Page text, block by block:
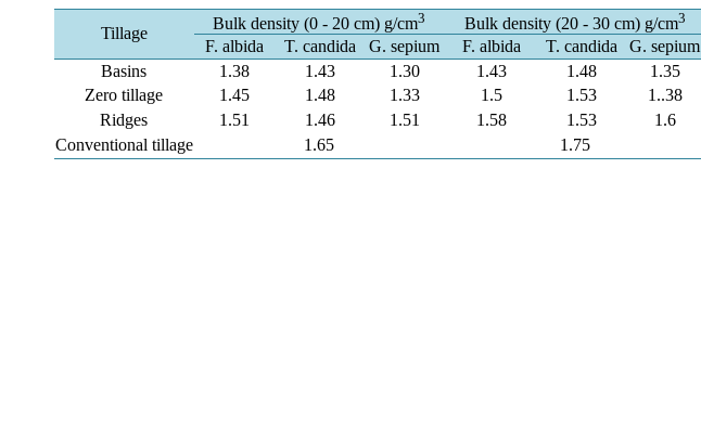
Tillage
Bulk density (0 - 20 cm) g/cm3 Bulk density (20 - 30 cm) g/cm3
F. albida T. candida G. sepium F. albida T. candida
G. sepium
Basins
1.38 1.43 1.30 1.43 1.48
1.35
Zero tillage
1.45 1.48 1.33 1.5 1.53
1..38
Ridges
1.51 1.46 1.51 1.58 1.53
1.6
Conventional tillage
1.65 1.75